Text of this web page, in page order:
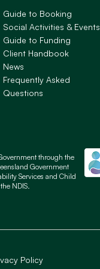
Guide to Booking
Social Activities & Events
Guide to Funding
Client Handbook
News
Frequently Asked
Questions
through the
Government
Services and Child
NDIS.
Policy